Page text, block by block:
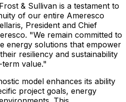
& Sullivan is a testament to
of our entire Ameresco
President and Chief
"We remain committed to
energy solutions that empower
resiliency and sustainability
value."
model enhances its ability
project goals, energy